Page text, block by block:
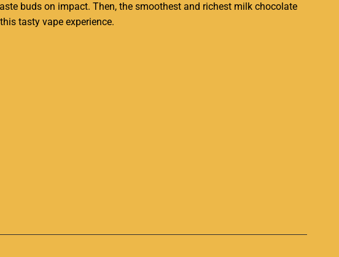
buds on impact. Then, the smoothest and richest milk chocolate
tasty vape experience.